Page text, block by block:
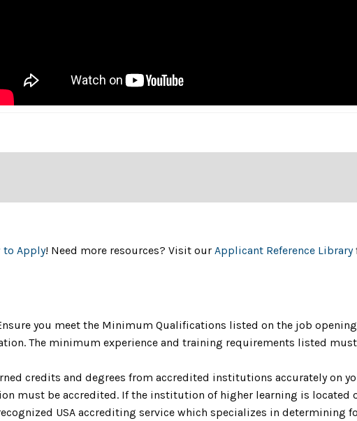
to Apply! Need more resources? Visit our Applicant Reference Library
you meet the Minimum Qualifications listed on the job
The minimum experience and training requirements listed
credits and degrees from accredited institutions accurately on
must be accredited. If the institution of higher learning is located
USA accrediting service which specializes in determining